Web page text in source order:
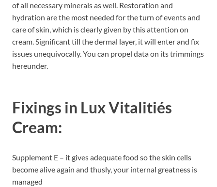
of all necessary minerals as well. Restoration and
hydration are the most needed for the turn of events and
care of skin, which is clearly given by this attention on
cream. Significant till the dermal layer, it will enter and fix
issues unequivocally. You can propel data on its trimmings
hereunder.
Fixings in Lux Vitalitiés
Cream:
Supplement E – it gives adequate food so the skin cells
become alive again and thusly, your internal greatness is
managed